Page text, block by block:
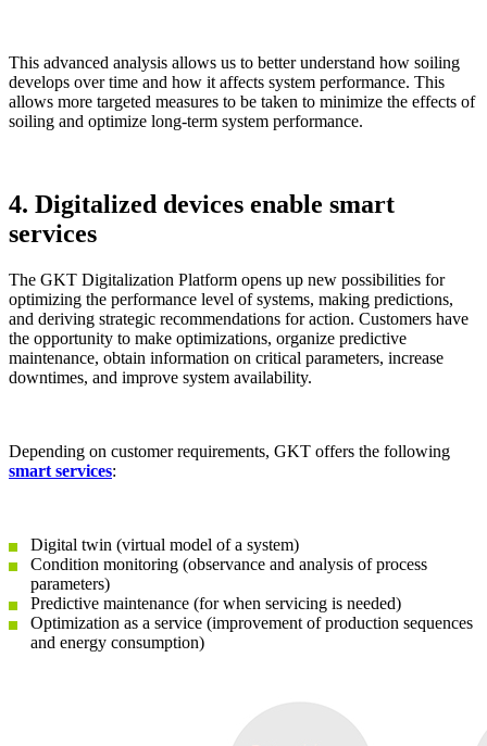
This advanced analysis allows us to better understand how soiling
develops over time and how it affects system performance. This
allows more targeted measures to be taken to minimize the effects of
soiling and optimize long-term system performance.
4. Digitalized devices enable smart
services
The GKT Digitalization Platform opens up new possibilities for
optimizing the performance level of systems, making predictions,
and deriving strategic recommendations for action. Customers have
the opportunity to make optimizations, organize predictive
maintenance, obtain information on critical parameters, increase
downtimes, and improve system availability.
Depending on customer requirements, GKT offers the following
smart services:
Digital twin (virtual model of a system)
Condition monitoring (observance and analysis of process
parameters)
Predictive maintenance (for when servicing is needed)
Optimization as a service (improvement of production sequences
and energy consumption)